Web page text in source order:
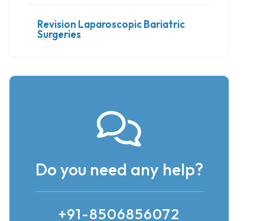
Revision Laparoscopic Bariatric
Surgeries
Do you need any help?
+91-8506856072